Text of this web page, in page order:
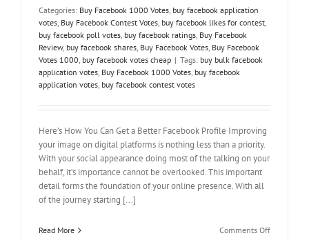
Categories: Buy Facebook 1000 Votes, buy facebook application
votes, Buy Facebook Contest Votes, buy facebook likes for contest,
buy facebook poll votes, buy facebook ratings, Buy Facebook
Review, buy facebook shares, Buy Facebook Votes, Buy Facebook
Votes 1000, buy facebook votes cheap | Tags: buy bulk facebook
application votes, Buy Facebook 1000 Votes, buy facebook
application votes, buy facebook contest votes
Here’s How You Can Get a Better Facebook Profile Improving
your image on digital platforms is nothing less than a priority.
With your social appearance doing most of the talking on your
behalf, it’s importance cannot be overlooked. This important
detail forms the foundation of your online presence. With all
of the journey starting [...]
Read More Comments Offon